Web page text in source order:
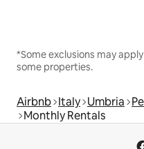
*Some exclusions may
some properties.
Airbnb Italy Umbria
Monthly Rentals